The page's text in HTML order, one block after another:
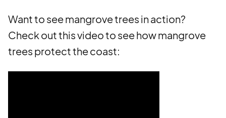
Want to see mangrove trees in action?
Check out this video to see how mangrove
trees protect the coast: